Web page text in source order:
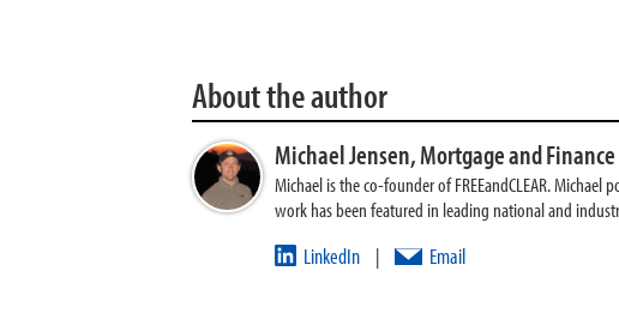
About the author
Michael Jensen,Mortgage and Finance
Michael is the co-founder of FREEandCLEAR.
work has been featured in leading national and
LinkedIn | Email